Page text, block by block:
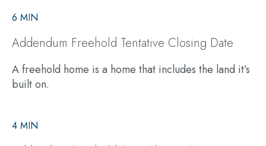
6 MIN
Addendum Freehold Tentative Closing Date
A freehold home is a home that includes the land it’s
built on.
4 MIN